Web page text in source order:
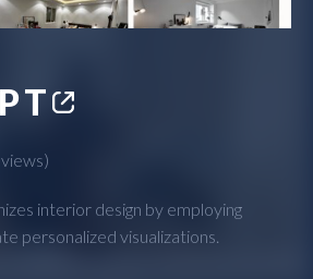
)
interior design by employing
personalized visualizations.